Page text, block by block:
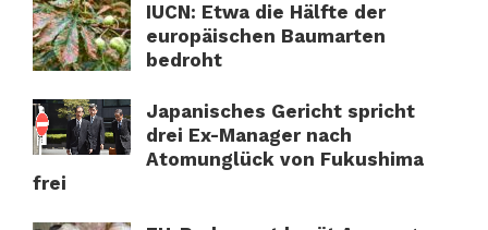
IUCN: Etwa die Hälfte der
europäischen Baumarten
bedroht
Japanisches Gericht spricht
drei Ex-Manager nach
Atomunglück von Fukushima
frei